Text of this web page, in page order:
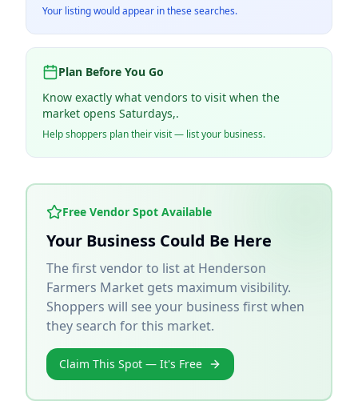
Your listing would appear in these searches.
Plan Before You Go
Know exactly what vendors to visit when the
market opens Saturdays,.
Help shoppers plan their visit — list your business.
Free Vendor Spot Available
Your Business Could Be Here
The first vendor to list at Henderson
Farmers Market gets maximum visibility.
Shoppers will see your business first when
they search for this market.
Claim This Spot — It's Free